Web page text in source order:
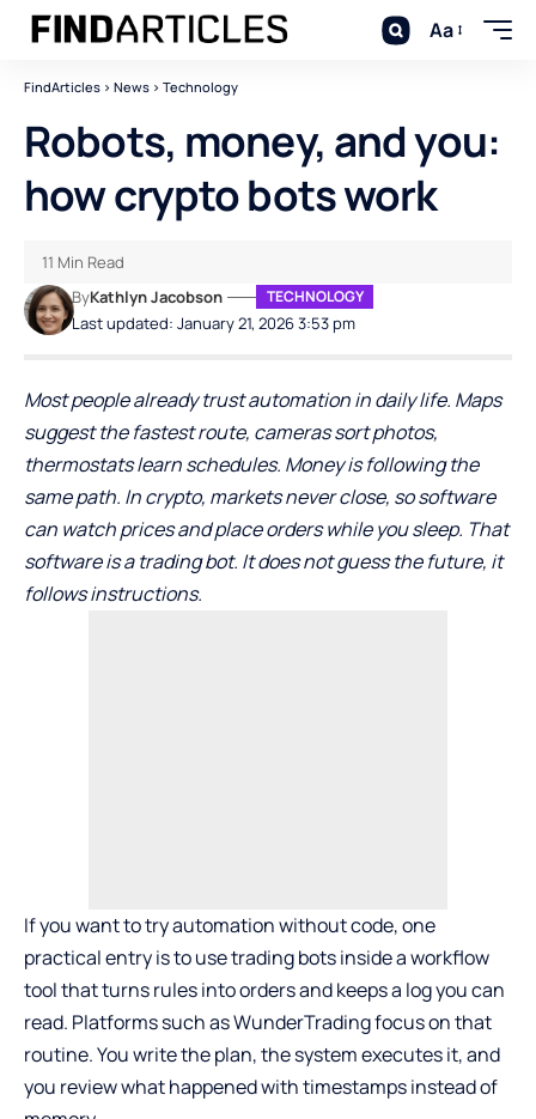
Aa
FindArticles > News > Technology
Robots, money, and you:
how crypto bots work
Last updated: January 21, 2026 3:53 pm
ByKathlyn Jacobson TECHNOLOGY
11 Min Read
Most people already trust automation in daily life. Maps
suggest the fastest route, cameras sort photos,
thermostats learn schedules. Money is following the
same path. In crypto, markets never close, so software
can watch prices and place orders while you sleep. That
software is a trading bot. It does not guess the future, it
follows instructions.
If you want to try automation without code, one
practical entry is to usetrading botsinside a workflow
tool that turns rules into orders and keeps a log you can
read. Platforms such as WunderTrading focus on that
routine. You write the plan, the system executes it, and
you review what happened with timestamps instead of